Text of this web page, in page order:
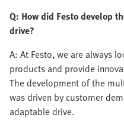
Q: How did Festo develop
drive?
A: At Festo, we are always
products and provide
The development of the
was driven by customer
adaptable drive.